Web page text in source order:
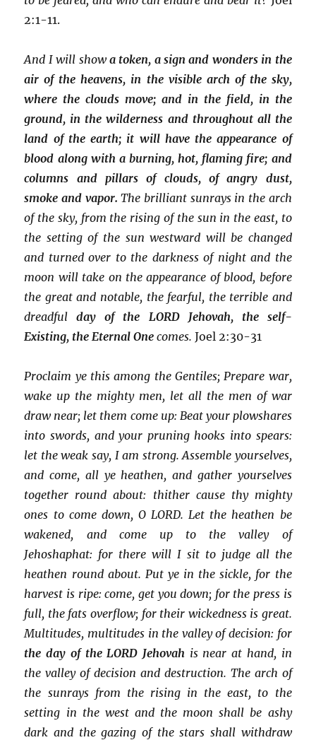
2:1-11.
And I will showa token, a sign and wonders in the
air of the heavens, in the visible arch of the sky,
where the clouds move; and in the field, in the
ground, in the wilderness and throughout all the
land of the earth; it will have the appearance of
blood along with a burning, hot, flaming fire; and
columns and pillars of clouds, of angry dust,
smoke and vapor. The brilliant sunrays in the arch
of the sky, from the rising of the sun in the east, to
the setting of the sun westward will be changed
and turned over to the darkness of night and the
moon will take on the appearance of blood, before
the great and notable, the fearful, the terrible and
dreadfulday of the LORD Jehovah, the self-
Existing, the Eternal One comes.Joel 2:30-31
Proclaim ye this among the Gentiles; Prepare war,
wake up the mighty men, let all the men of war
draw near; let them come up: Beat your plowshares
into swords, and your pruning hooks into spears:
let the weak say, I am strong. Assemble yourselves,
and come, all ye heathen, and gather yourselves
together round about: thither cause thy mighty
ones to come down, O LORD. Let the heathen be
wakened, and come up to the valley of
Jehoshaphat: for there will I sit to judge all the
heathen round about. Put ye in the sickle, for the
harvest is ripe: come, get you down; for the press is
full, the fats overflow; for their wickedness is great.
Multitudes, multitudes in the valley of decision: for
the day of the LORD Jehovah is near at hand, in
the valley of decision and destruction. The arch of
the sunrays from the rising in the east, to the
setting in the west and the moon shall be ashy
dark and the gazing of the stars shall withdraw